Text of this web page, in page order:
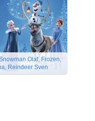
Olaf, Frozen,
Reindeer Sven